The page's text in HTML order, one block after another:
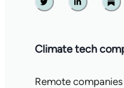
Twitter Linkedin
Climate tech
Remote companies